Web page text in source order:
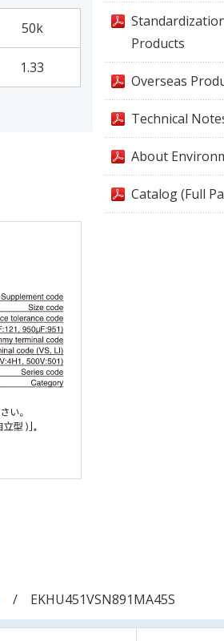
50k
1.33
Products
Overseas
Technical
About
Catalog (Full
EKHU451VSN891MA45S